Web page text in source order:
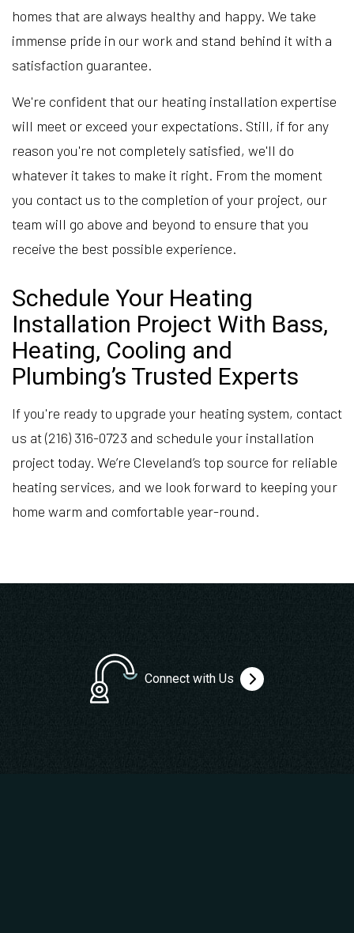
homes that are always healthy and happy. We take
immense pride in our work and stand behind it with a
satisfaction guarantee.
We're confident that our heating installation expertise
will meet or exceed your expectations. Still, if for any
reason you're not completely satisfied, we'll do
whatever it takes to make it right. From the moment
you contact us to the completion of your project, our
team will go above and beyond to ensure that you
receive the best possible experience.
Schedule Your Heating
Installation Project With Bass,
Heating, Cooling and
Plumbing’s Trusted Experts
If you're ready to upgrade your heating system, contact
us at (216) 316-0723 and schedule your installation
project today. We’re Cleveland’s top source for reliable
heating services, and we look forward to keeping your
home warm and comfortable year-round.
Connect with Us